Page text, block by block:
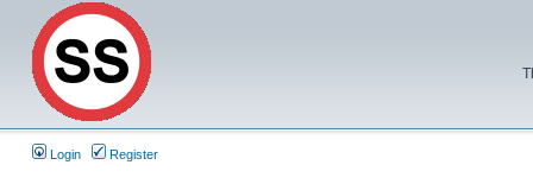
Login Register